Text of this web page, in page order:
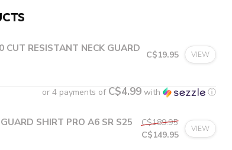
CUT RESISTANT NECK GUARD
C$19.95 VIEW
or 4 payments of C$4.99 with ⓘ
SHIRT PRO A6 SR S25
C$189.95
C$149.95
VIEW